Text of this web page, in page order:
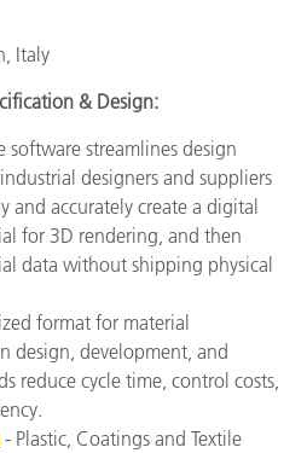
Italy
& Design:
software streamlines design
designers and suppliers
and accurately create a digital
for 3D rendering, and then
data without shipping physical
format for material
design, development, and
reduce cycle time, control costs,
- Plastic, Coatings and Textile